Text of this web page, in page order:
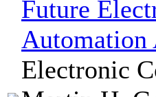
Future
Automation
Electronic